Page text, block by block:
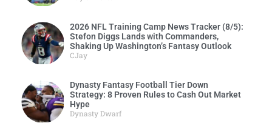
2026 NFL Training Camp News Tracker (8/5):
Stefon Diggs Lands with Commanders,
Shaking Up Washington’s Fantasy Outlook
CJay
Dynasty Fantasy Football Tier Down
Strategy: 8 Proven Rules to Cash Out Market
Hype
Dynasty Dwarf